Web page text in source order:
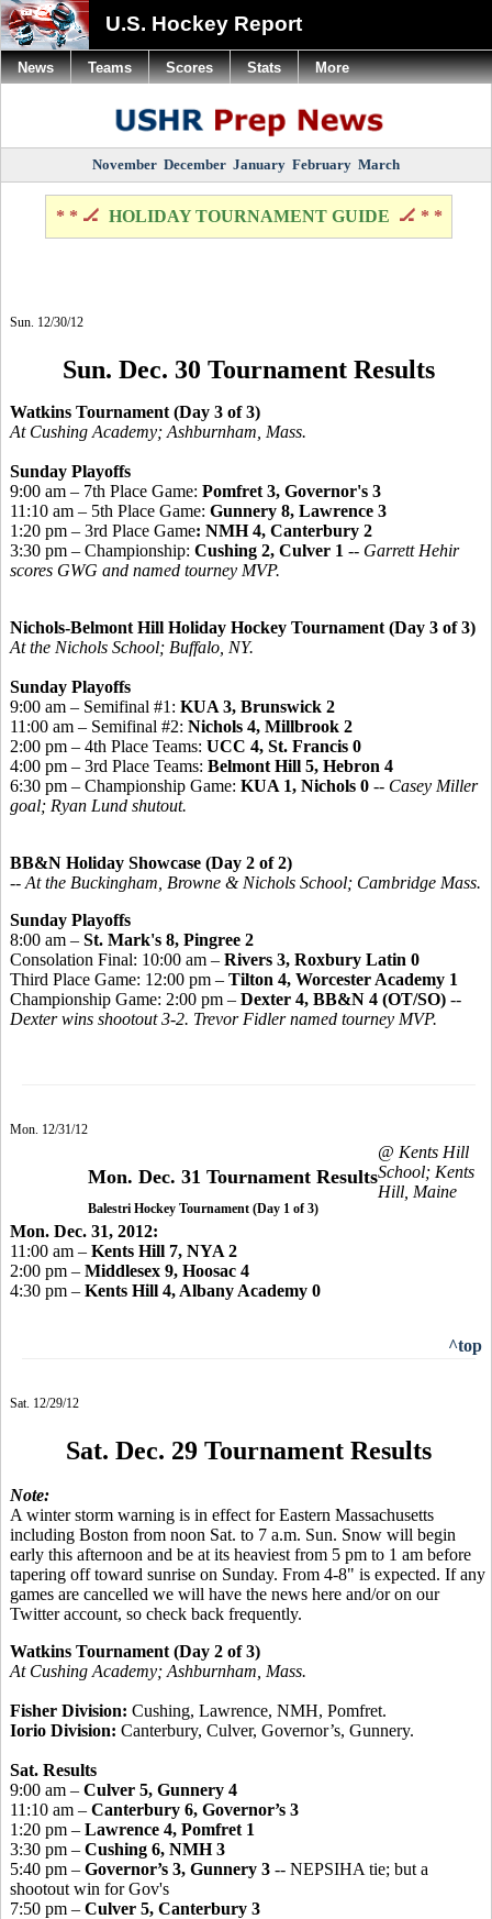
U.S. Hockey Report
November December January February March
* * 🏒 HOLIDAY TOURNAMENT GUIDE 🏒 * *
Sun. 12/30/12
Sun. Dec. 30 Tournament Results
Watkins Tournament (Day 3 of 3)
At Cushing Academy; Ashburnham, Mass.
Sunday Playoffs
9:00 am – 7th Place Game: Pomfret 3, Governor's 3
11:10 am – 5th Place Game: Gunnery 8, Lawrence 3
1:20 pm – 3rd Place Game: NMH 4, Canterbury 2
3:30 pm – Championship: Cushing 2, Culver 1 -- Garrett Hehir
scores GWG and named tourney MVP.
Nichols-Belmont Hill Holiday Hockey Tournament (Day 3 of 3)
At the Nichols School; Buffalo, NY.
Sunday Playoffs
9:00 am – Semifinal #1: KUA 3, Brunswick 2
11:00 am – Semifinal #2: Nichols 4, Millbrook 2
2:00 pm – 4th Place Teams: UCC 4, St. Francis 0
4:00 pm – 3rd Place Teams: Belmont Hill 5, Hebron 4
6:30 pm – Championship Game: KUA 1, Nichols 0 -- Casey Miller
goal; Ryan Lund shutout.
BB&N Holiday Showcase (Day 2 of 2)
-- At the Buckingham, Browne & Nichols School; Cambridge Mass.
Sunday Playoffs
8:00 am – St. Mark's 8, Pingree 2
Consolation Final: 10:00 am – Rivers 3, Roxbury Latin 0
Third Place Game: 12:00 pm – Tilton 4, Worcester Academy 1
Championship Game: 2:00 pm – Dexter 4, BB&N 4 (OT/SO) --
Dexter wins shootout 3-2. Trevor Fidler named tourney MVP.
Mon. 12/31/12
Mon. Dec. 31 Tournament Results
Balestri Hockey Tournament (Day 1 of 3)
@ Kents Hill
School; Kents
Hill, Maine
Mon. Dec. 31, 2012:
11:00 am – Kents Hill 7, NYA 2
2:00 pm – Middlesex 9, Hoosac 4
4:30 pm – Kents Hill 4, Albany Academy 0
^top
Sat. 12/29/12
Sat. Dec. 29 Tournament Results
Note:
A winter storm warning is in effect for Eastern Massachusetts
including Boston from noon Sat. to 7 a.m. Sun. Snow will begin
early this afternoon and be at its heaviest from 5 pm to 1 am before
tapering off toward sunrise on Sunday. From 4-8" is expected. If any
games are cancelled we will have the news here and/or on our
Twitter account, so check back frequently.
Watkins Tournament (Day 2 of 3)
At Cushing Academy; Ashburnham, Mass.
Fisher Division: Cushing, Lawrence, NMH, Pomfret.
Iorio Division: Canterbury, Culver, Governor’s, Gunnery.
Sat. Results
9:00 am – Culver 5, Gunnery 4
11:10 am – Canterbury 6, Governor’s 3
1:20 pm – Lawrence 4, Pomfret 1
3:30 pm – Cushing 6, NMH 3
5:40 pm – Governor’s 3, Gunnery 3 -- NEPSIHA tie; but a
shootout win for Gov's
7:50 pm – Culver 5, Canterbury 3
News Teams Scores Stats More